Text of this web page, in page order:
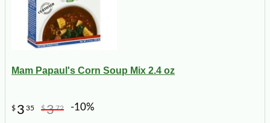
Mam Papaul's Corn Soup Mix 2.4 oz
$ 3 35 $372 -10%